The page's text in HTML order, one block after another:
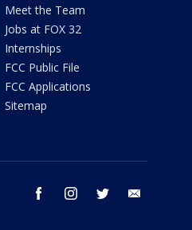
Meet the Team
Jobs at FOX 32
Internships
FCC Public File
FCC Applications
Sitemap
facebook instagram twitter